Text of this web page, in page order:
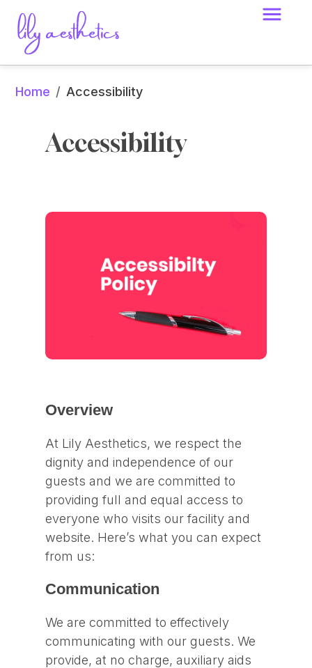
Home / Accessibility
Accessibility
Overview
At Lily Aesthetics, we respect the
dignity and independence of our
guests and we are committed to
providing full and equal access to
everyone who visits our facility and
website. Here’s what you can expect
from us:
Communication
We are committed to effectively
communicating with our guests. We
provide, at no charge, auxiliary aids